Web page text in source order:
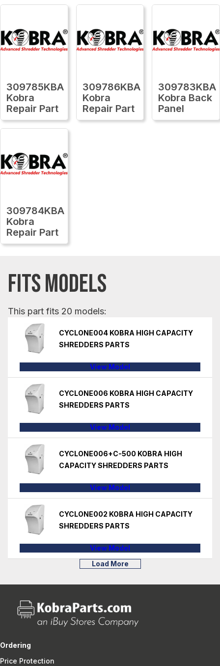
309785KBA
Kobra
Repair Part
309786KBA
Kobra
Repair Part
309783KBA
Kobra Back
Panel
309784KBA
Kobra
Repair Part
FITS MODELS
This part fits 20 models:
CYCLONE004 KOBRA HIGH CAPACITY
SHREDDERS PARTS
View Model
CYCLONE006 KOBRA HIGH CAPACITY
SHREDDERS PARTS
View Model
CYCLONE006+C-500 KOBRA HIGH
CAPACITY SHREDDERS PARTS
View Model
CYCLONE002 KOBRA HIGH CAPACITY
SHREDDERS PARTS
View Model
Load More
Ordering
Price Protection